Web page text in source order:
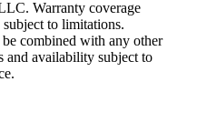
Warranty coverage
to limitations.
combined with any other
and availability subject to